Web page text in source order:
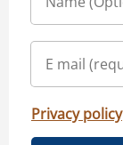
Privacy policy